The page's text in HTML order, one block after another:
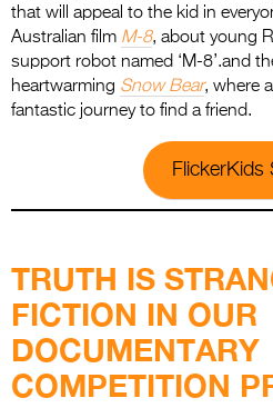
that will appeal to the kid in
Australian film M-8, about young
support robot named ‘M-8’.and
heartwarming Snow Bear, where
fantastic journey to find a friend.
FlickerKids
TRUTH IS
FICTION IN OUR
DOCUMENTARY
COMPETITION